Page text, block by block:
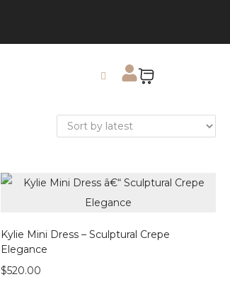
Kylie Mini Dress – Sculptural Crepe
Elegance
$520.00